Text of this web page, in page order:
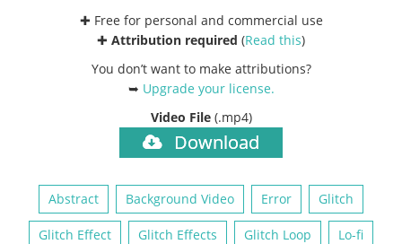
✚ Free for personal and commercial use
✚ Attribution required (Read this)
You don’t want to make attributions?
➥ Upgrade your license.
Video File (.mp4)
Download
Abstract Background Video Error Glitch
Glitch Effect Glitch Effects Glitch Loop Lo-fi